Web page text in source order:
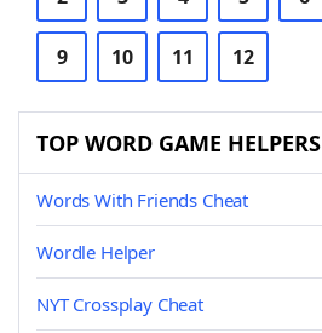
9 10 11 12
TOP WORD GAME HELPERS
Words With Friends Cheat
Wordle Helper
NYT Crossplay Cheat